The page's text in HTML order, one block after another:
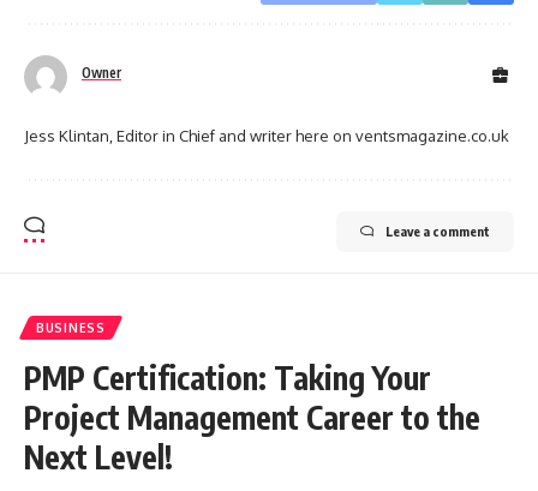
Owner
Jess Klintan, Editor in Chief and writer here on ventsmagazine.co.uk
Leave a comment
BUSINESS
PMP Certification: Taking Your
Project Management Career to the
Next Level!